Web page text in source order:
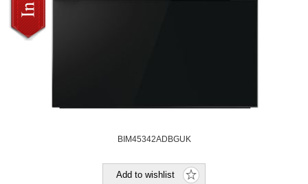
BIM45342ADBGUK
Add to wishlist